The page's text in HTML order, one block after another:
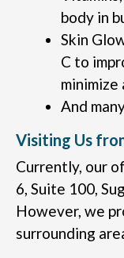
body in
Skin
C to
And
Visiting Us
Currently, our
6, Suite 100,
However, we
surrounding